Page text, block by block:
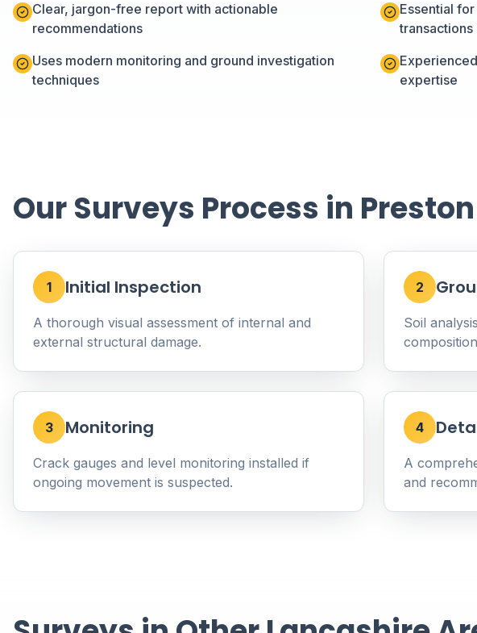
Clear, jargon-free report with actionable
recommendations
Essential
transactions
Uses modern monitoring and ground investigation
techniques
expertise
Our Surveys Process in Preston
1 Initial Inspection
A thorough visual assessment of internal and
external structural damage.
2
Soil
3 Monitoring
Crack gauges and level monitoring installed if
ongoing movement is suspected.
4
A
and